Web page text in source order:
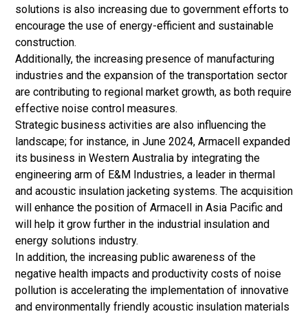
solutions is also increasing due to government efforts to
encourage the use of energy-efficient and sustainable
construction.
Additionally, the increasing presence of manufacturing
industries and the expansion of the transportation sector
are contributing to regional market growth, as both require
effective noise control measures.
Strategic business activities are also influencing the
landscape; for instance, in June 2024, Armacell expanded
its business in Western Australia by integrating the
engineering arm of E&M Industries, a leader in thermal
and acoustic insulation jacketing systems. The acquisition
will enhance the position of Armacell in Asia Pacific and
will help it grow further in the industrial insulation and
energy solutions industry.
In addition, the increasing public awareness of the
negative health impacts and productivity costs of noise
pollution is accelerating the implementation of innovative
and environmentally friendly acoustic insulation materials